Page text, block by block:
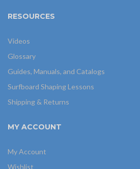
RESOURCES
Videos
Glossary
Guides, Manuals, and Catalogs
Surfboard Shaping Lessons
Shipping & Returns
MY ACCOUNT
My Account
Wishlist